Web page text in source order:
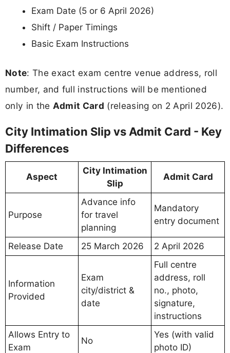
Exam Date (5 or 6 April 2026)
Shift / Paper Timings
Basic Exam Instructions
Note: The exact exam centre venue address, roll
number, and full instructions will be mentioned
only in the Admit Card (releasing on 2 April 2026).
City Intimation Slip vs Admit Card - Key
Differences
Aspect
City Intimation
Slip
Admit Card
Purpose
Advance info
for travel
planning
Mandatory
entry document
Release Date 25 March 2026 2 April 2026
Information
Provided
Exam
city/district &
date
Full centre
address, roll
no., photo,
signature,
instructions
Allows Entry to
Exam
No
Yes (with valid
photo ID)